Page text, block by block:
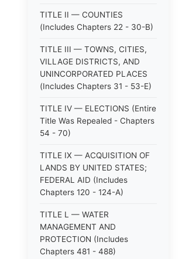
TITLE II — COUNTIES
(Includes Chapters 22 - 30-B)
TITLE III — TOWNS, CITIES,
VILLAGE DISTRICTS, AND
UNINCORPORATED PLACES
(Includes Chapters 31 - 53-E)
TITLE IV — ELECTIONS (Entire
Title Was Repealed - Chapters
54 - 70)
TITLE IX — ACQUISITION OF
LANDS BY UNITED STATES;
FEDERAL AID (Includes
Chapters 120 - 124-A)
TITLE L — WATER
MANAGEMENT AND
PROTECTION (Includes
Chapters 481 - 488)